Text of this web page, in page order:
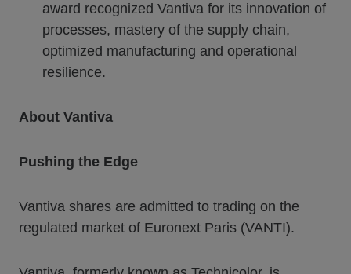
award recognized Vantiva for its innovation of
processes, mastery of the supply chain,
optimized manufacturing and operational
resilience.
About Vantiva
Pushing the Edge
Vantiva shares are admitted to trading on the
regulated market of Euronext Paris (VANTI).